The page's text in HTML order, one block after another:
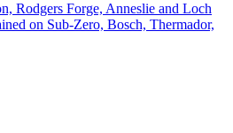
Rodgers Forge, Anneslie and Loch
on Sub-Zero, Bosch, Thermador,